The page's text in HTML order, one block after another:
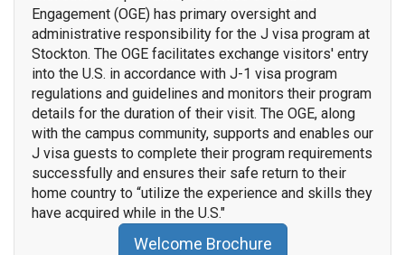
Engagement (OGE) has primary oversight and
administrative responsibility for the J visa program at
Stockton. The OGE facilitates exchange visitors' entry
into the U.S. in accordance with J-1 visa program
regulations and guidelines and monitors their program
details for the duration of their visit. The OGE, along
with the campus community, supports and enables our
J visa guests to complete their program requirements
successfully and ensures their safe return to their
home country to “utilize the experience and skills they
have acquired while in the U.S."
Welcome Brochure